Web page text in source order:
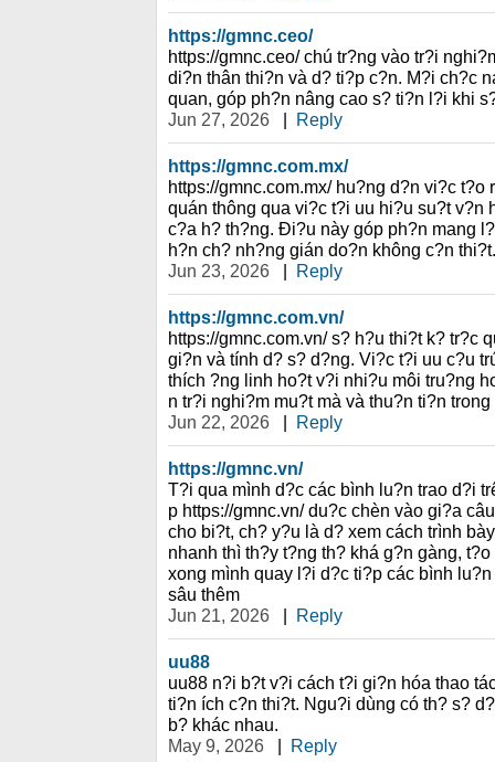
https://gmnc.ceo/
https://gmnc.ceo/ chú tr?ng vào tr?i
di?n thân thi?n và d? ti?p c?n. M?i ch?c
quan, góp ph?n nâng cao s? ti?n l?i khi
Jun 27, 2026
| Reply
https://gmnc.com.mx/
https://gmnc.com.mx/ hu?ng d?n vi?c t?o
quán thông qua vi?c t?i uu hi?u su?t v?n
c?a h? th?ng. Ði?u này góp ph?n mang
h?n ch? nh?ng gián do?n không c?n thi?t.
Jun 23, 2026
| Reply
https://gmnc.com.vn/
https://gmnc.com.vn/ s? h?u thi?t k? tr?c
gi?n và tính d? s? d?ng. Vi?c t?i uu c?u
thích ?ng linh ho?t v?i nhi?u môi tru?ng
n tr?i nghi?m mu?t mà và thu?n ti?n
Jun 22, 2026
| Reply
https://gmnc.vn/
T?i qua mình d?c các bình lu?n trao d?i
p https://gmnc.vn/ du?c chèn vào gi?a
cho bi?t, ch? y?u là d? xem cách trình
nhanh thì th?y t?ng th? khá g?n gàng,
xong mình quay l?i d?c ti?p các bình
sâu thêm
Jun 21, 2026
| Reply
uu88
uu88 n?i b?t v?i cách t?i gi?n hóa thao
ti?n ích c?n thi?t. Ngu?i dùng có th? s?
b? khác nhau.
May 9, 2026
| Reply